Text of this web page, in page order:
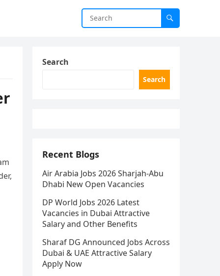
Search
Search
Recent Blogs
Air Arabia Jobs 2026 Sharjah-Abu
Dhabi New Open Vacancies
DP World Jobs 2026 Latest
Vacancies in Dubai Attractive
Salary and Other Benefits
Sharaf DG Announced Jobs Across
Dubai & UAE Attractive Salary
Apply Now